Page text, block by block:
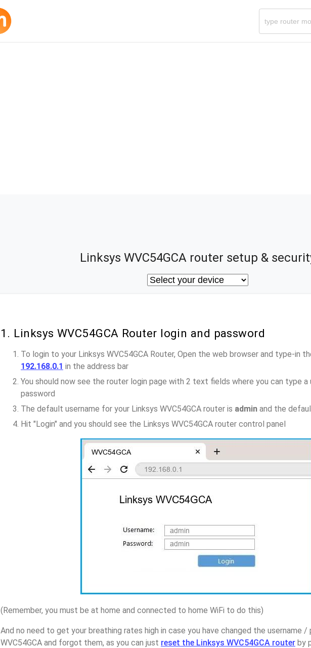
Linksys WVC54GCA router setup &
1. Linksys WVC54GCA Router login and password
To login to your Linksys WVC54GCA Router, Open the web browser and type-in
192.168.0.1 in the address bar
You should now see the router login page with 2 text fields where you can type a
password
The default username for your Linksys WVC54GCA router is admin and the
Hit "Login" and you should see the Linksys WVC54GCA router control panel
(Remember, you must be at home and connected to home WiFi to do this)
And no need to get your breathing rates high in case you have changed the username
WVC54GCA and forgot them, as you can just reset the Linksys WVC54GCA router by